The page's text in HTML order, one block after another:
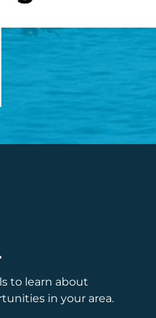
to learn about
in your area.